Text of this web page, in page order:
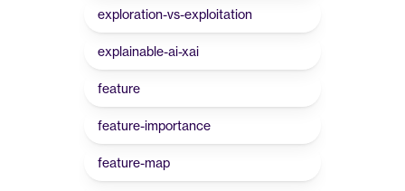
exploration-vs-exploitation
explainable-ai-xai
feature
feature-importance
feature-map